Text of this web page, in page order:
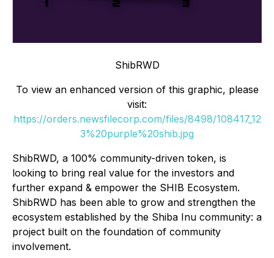
ShibRWD
To view an enhanced version of this graphic, please
visit:
https://orders.newsfilecorp.com/files/8498/108417_12
3%20purple%20shib.jpg
ShibRWD, a 100% community-driven token, is
looking to bring real value for the investors and
further expand & empower the SHIB Ecosystem.
ShibRWD has been able to grow and strengthen the
ecosystem established by the Shiba Inu community: a
project built on the foundation of community
involvement.